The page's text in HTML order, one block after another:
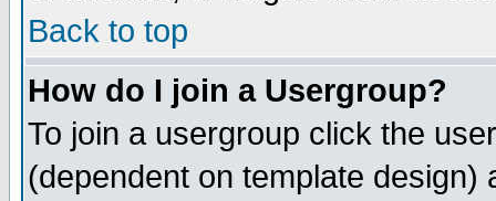
Back to top
How do I join a Usergroup?
To join a usergroup click the
(dependent on template